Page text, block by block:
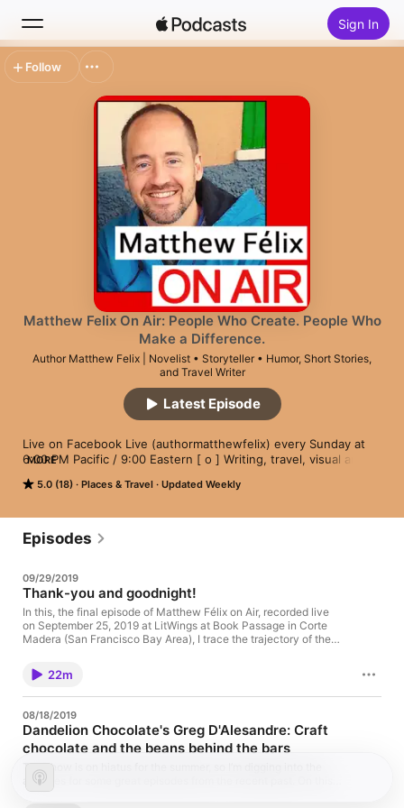
Sign In
Search
Top Charts
Matthew Felix On Air: People Who Create. People Who
Make a Difference.
Author Matthew Felix | Novelist • Storyteller • Humor, Short Stories,
and Travel Writer
5.0 (18) Places & Travel Updated Weekly
Live on Facebook Live (authormatthewfelix) every Sunday at
6:00 PM Pacific / 9:00 Eastern [ o ] Writing, travel, visual arts,
"Matthew Félix On Air" video podcast features author Matthew
entertaining conversation - bringing his unique perspective,
insatiable curiosity, and spirited wit to each conversation. [ o ]
Video version also available on YouTube. [ o ]
MacLeod (incompetech.com)/Licensed under Creative
Commons: By Attribution 3.0
License/http://creativecommons.org/licenses/by/3.0/
MORE
Latest Episode
Follow
Episodes
09/29/2019
Thank-you and goodnight!
In this, the final episode of Matthew Félix on Air, recorded live
on September 25, 2019 at LitWings at Book Passage in Corte
Madera (San Francisco Bay Area), I trace the trajectory of the
all of you who have watched and listened over the past year
and a half! I’ll be back in 2020 with new podcasts! Meanwhile,
keep up on the latest on matthewfelix.com!
22m
08/18/2019
Dandelion Chocolate's Greg D'Alesandre: Craft
chocolate and the beans behind the bars
The show is on hiatus for the summer, so I’m digging into the
archives for some great episodes from the recent past. On this
episode, which aired in July of last year, Dandelion Chocolate’s